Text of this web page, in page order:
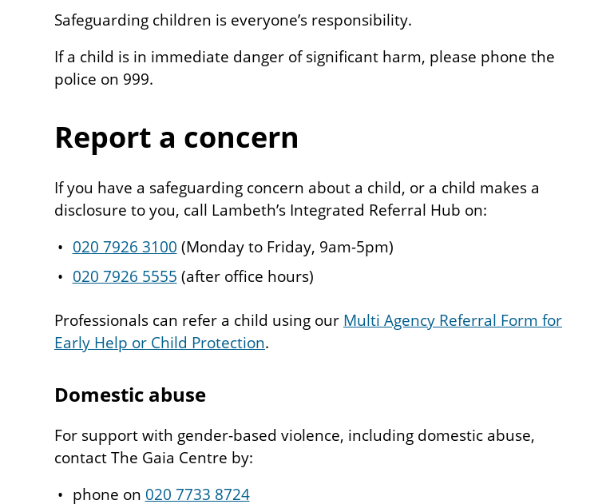
Safeguarding children is everyone’s responsibility.
If a child is in immediate danger of significant harm, please phone the
police on 999.
Report a concern
If you have a safeguarding concern about a child, or a child makes a
disclosure to you, call Lambeth’s Integrated Referral Hub on:
020 7926 3100 (Monday to Friday, 9am-5pm)
020 7926 5555 (after office hours)
Professionals can refer a child using our Multi Agency Referral Form for
Early Help or Child Protection.
Domestic abuse
For support with gender-based violence, including domestic abuse,
contact The Gaia Centre by:
phone on 020 7733 8724